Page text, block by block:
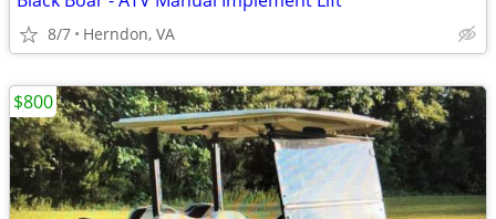
8/7 Herndon, VA
$800